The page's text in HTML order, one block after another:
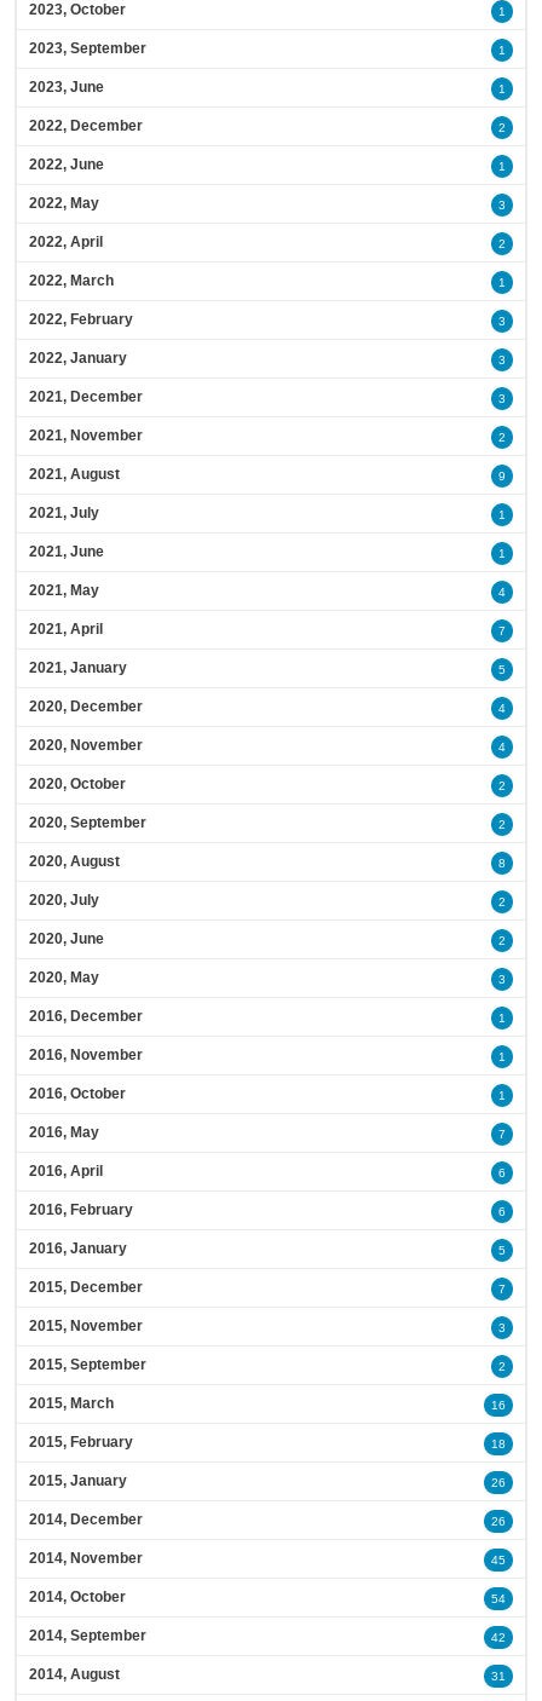
2023, October 1
2023, September 1
2023, June 1
2022, December 2
2022, June 1
2022, May 3
2022, April 2
2022, March 1
2022, February 3
2022, January 3
2021, December 3
2021, November 2
2021, August 9
2021, July 1
2021, June 1
2021, May 4
2021, April 7
2021, January 5
2020, December 4
2020, November 4
2020, October 2
2020, September 2
2020, August 8
2020, July 2
2020, June 2
2020, May 3
2016, December 1
2016, November 1
2016, October 1
2016, May 7
2016, April 6
2016, February 6
2016, January 5
2015, December 7
2015, November 3
2015, September 2
2015, March 16
2015, February 18
2015, January 26
2014, December 26
2014, November 45
2014, October 54
2014, September 42
2014, August 31